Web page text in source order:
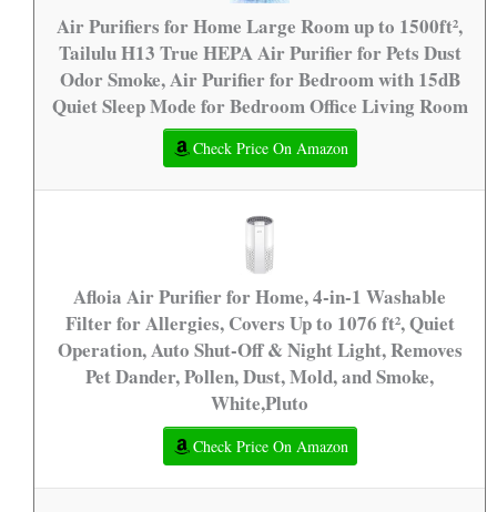
Air Purifiers for Home Large Room up to 1500ft²,
Tailulu H13 True HEPA Air Purifier for Pets Dust
Odor Smoke, Air Purifier for Bedroom with 15dB
Quiet Sleep Mode for Bedroom Office Living Room
Check Price On Amazon
Afloia Air Purifier for Home, 4-in-1 Washable
Filter for Allergies, Covers Up to 1076 ft², Quiet
Operation, Auto Shut-Off & Night Light, Removes
Pet Dander, Pollen, Dust, Mold, and Smoke,
White,Pluto
Check Price On Amazon